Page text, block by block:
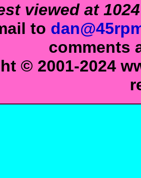
viewed at
to
comments
© 2001-2024